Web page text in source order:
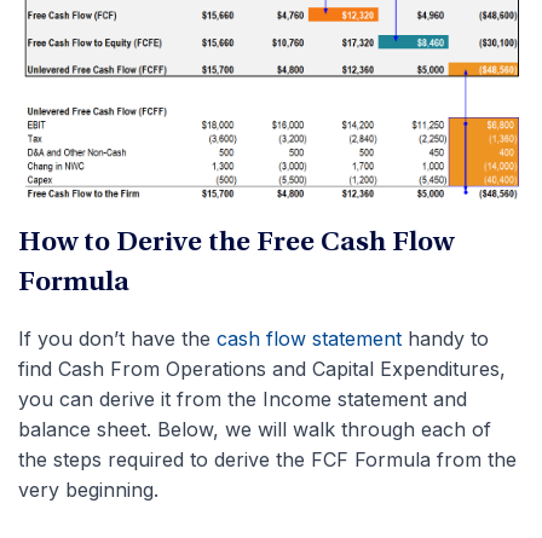
How to Derive the Free Cash Flow
Formula
If you don’t have the cash flow statement handy to
find Cash From Operations and Capital Expenditures,
you can derive it from the Income statement and
balance sheet. Below, we will walk through each of
the steps required to derive the FCF Formula from the
very beginning.